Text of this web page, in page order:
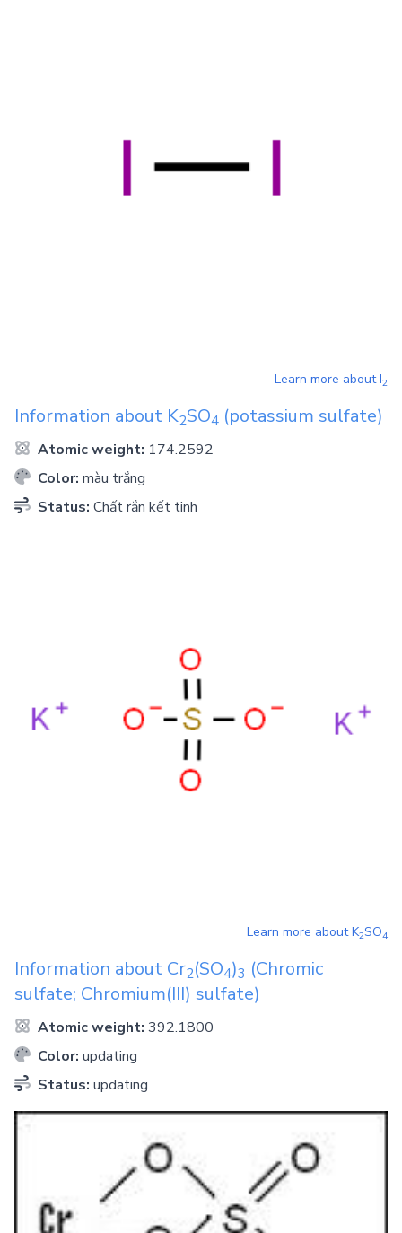
Learn more aboutI2
Information about K2SO4 (potassium sulfate)
Atomic weight: 174.2592
Color: màu trắng
Status: Chất rắn kết tinh
Learn more aboutK2SO4
Information about Cr2(SO4)3 (Chromic
sulfate; Chromium(III) sulfate)
Atomic weight: 392.1800
Color: updating
Status: updating